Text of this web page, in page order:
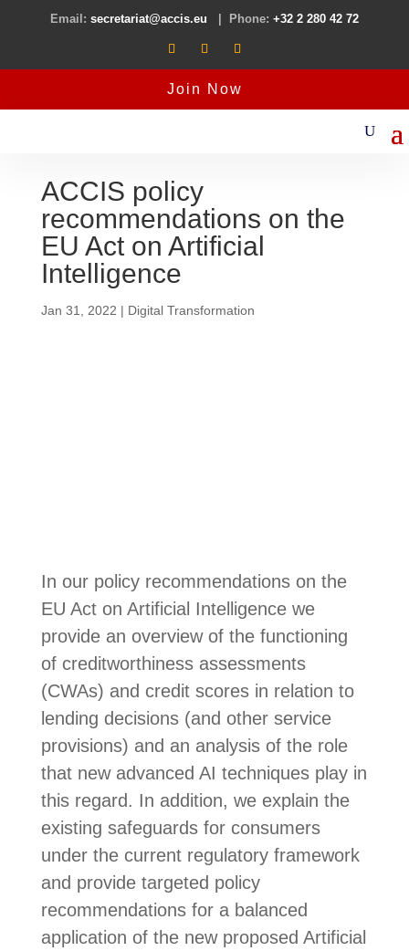
Email: secretariat@accis.eu | Phone: +32 2 280 42 72
Join Now
ACCIS policy
recommendations on the
EU Act on Artificial
Intelligence
Jan 31, 2022 | Digital Transformation
In our policy recommendations on the
EU Act on Artificial Intelligence we
provide an overview of the functioning
of creditworthiness assessments
(CWAs) and credit scores in relation to
lending decisions (and other service
provisions) and an analysis of the role
that new advanced AI techniques play in
this regard. In addition, we explain the
existing safeguards for consumers
under the current regulatory framework
and provide targeted policy
recommendations for a balanced
application of the new proposed Artificial